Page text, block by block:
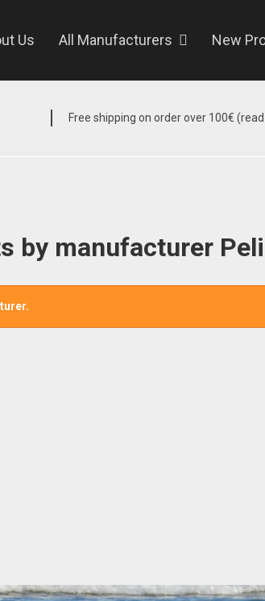
Us All Manufacturers New
Free shipping on order over 100€ (read
by manufacturer